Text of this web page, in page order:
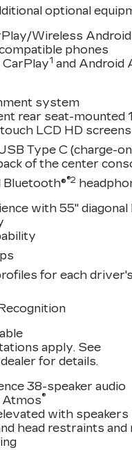
Headlights,
mirror,
with
impact airbags,
system:
Front anti-
zone A/C, Front
headlights,
Genuine wood door
and Front
entry, Knee
warning, Memory
Outside
bin, Passenger
Power
Experience,
reading lights,
SiriusXM with
memory, Steering
wheel,
Ventilated
optional
Wireless Android
phones
CarPlay1 and Android
system
rear seat-mounted
LCD HD screens
Type C (charge-
of the center
Bluetooth®®2
with 55" diagonal
for each driver's
apply. See
for details.
38-speaker audio
®
with speakers
head restraints and